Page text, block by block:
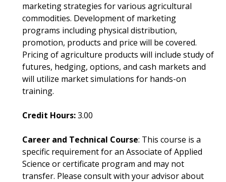
marketing strategies for various agricultural
commodities. Development of marketing
programs including physical distribution,
promotion, products and price will be covered.
Pricing of agriculture products will include study of
futures, hedging, options, and cash markets and
will utilize market simulations for hands-on
training.
Credit Hours:3.00
Career and Technical Course: This course is a
specific requirement for an Associate of Applied
Science or certificate program and may not
transfer. Please consult with your advisor about